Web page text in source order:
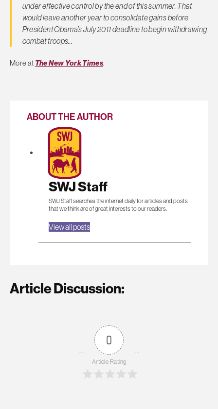
under effective control by the end of this summer. That
would leave another year to consolidate gains before
President Obama’s July 2011 deadline to begin withdrawing
combat troops…
More at The New York Times.
ABOUT THE AUTHOR
SWJ Staff
SWJ Staff searches the internet daily for articles and posts
that we think are of great interests to our readers.
View all posts
Article Discussion:
0
Article Rating